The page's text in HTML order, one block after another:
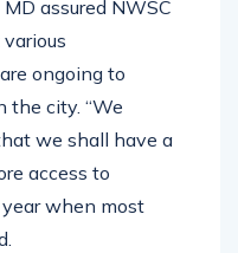
assured NWSC
ongoing to
the city. “We
we shall have a
access to
when most